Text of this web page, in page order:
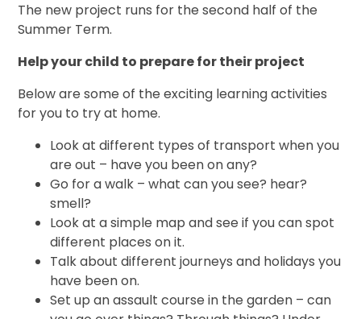
The new project runs for the second half of the
Summer Term.
Help your child to prepare for their project
Below are some of the exciting learning activities
for you to try at home.
Look at different types of transport when you
are out – have you been on any?
Go for a walk – what can you see? hear?
smell?
Look at a simple map and see if you can spot
different places on it.
Talk about different journeys and holidays you
have been on.
Set up an assault course in the garden – can